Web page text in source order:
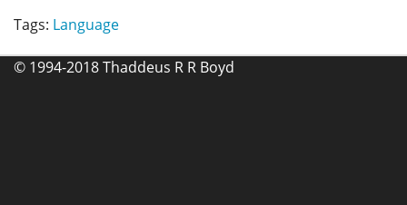
Tags: Language
© 1994-2018 Thaddeus R R Boyd